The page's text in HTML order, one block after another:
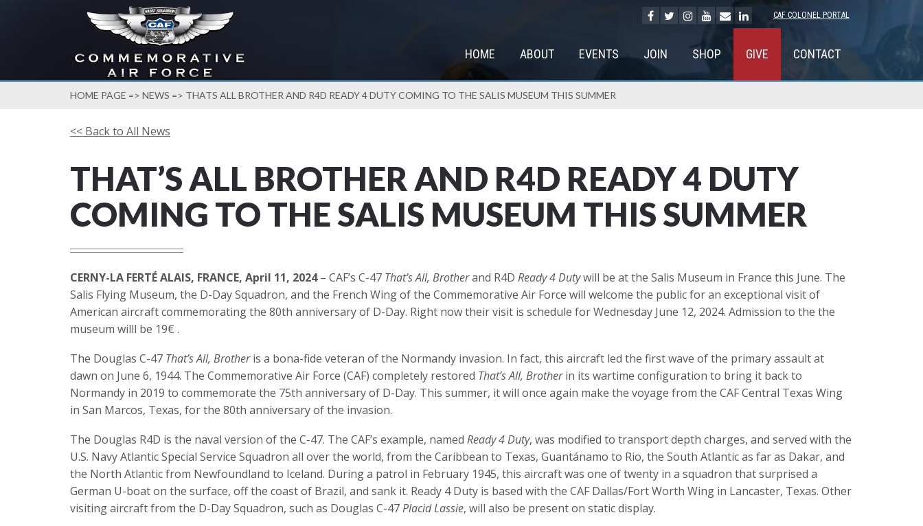
CAF COLONEL PORTAL
HOME ABOUT EVENTS JOIN SHOP GIVE CONTACT
HOME PAGE => NEWS => THATS ALL BROTHER AND R4D READY 4 DUTY COMING TO THE SALIS MUSEUM THIS SUMMER
<< Back to All News
THAT’S ALL BROTHER AND R4D READY 4 DUTY
COMING TO THE SALIS MUSEUM THIS SUMMER
CERNY-LA FERTÉ ALAIS, FRANCE, April 11, 2024– CAF’s C-47 That’s All, Brotherand R4D Ready 4 Dutywill be at the Salis Museum in France this June. The
Salis Flying Museum, the D-Day Squadron, and the French Wing of the Commemorative Air Force will welcome the public for an exceptional visit of
American aircraft commemorating the 80th anniversary of D-Day. Right now their visit is schedule for Wednesday June 12, 2024. Admission to the the
museum willl be 19€ .
The Douglas C-47 That’s All, Brotheris a bona-fide veteran of the Normandy invasion. In fact, this aircraft led the first wave of the primary assault at
dawn on June 6, 1944. The Commemorative Air Force (CAF) completely restored That’s All, Brotherin its wartime configuration to bring it back to
Normandy in 2019 to commemorate the 75th anniversary of D-Day. This summer, it will once again make the voyage from the CAF Central Texas Wing
in San Marcos, Texas, for the 80th anniversary of the invasion.
The Douglas R4D is the naval version of the C-47. The CAF’s example, named Ready 4 Duty, was modified to transport depth charges, and served with the
U.S. Navy Atlantic Special Service Squadron all over the world, from the Caribbean to Texas, Guantánamo to Rio, the South Atlantic as far as Dakar, and
the North Atlantic from Newfoundland to Iceland. During a patrol in February 1945, this aircraft was one of twenty in a squadron that surprised a
German U-boat on the surface, off the coast of Brazil, and sank it. Ready 4 Duty is based with the CAF Dallas/Fort Worth Wing in Lancaster, Texas. Other
visiting aircraft from the D-Day Squadron, such as Douglas C-47Placid Lassie, will also be present on static display.